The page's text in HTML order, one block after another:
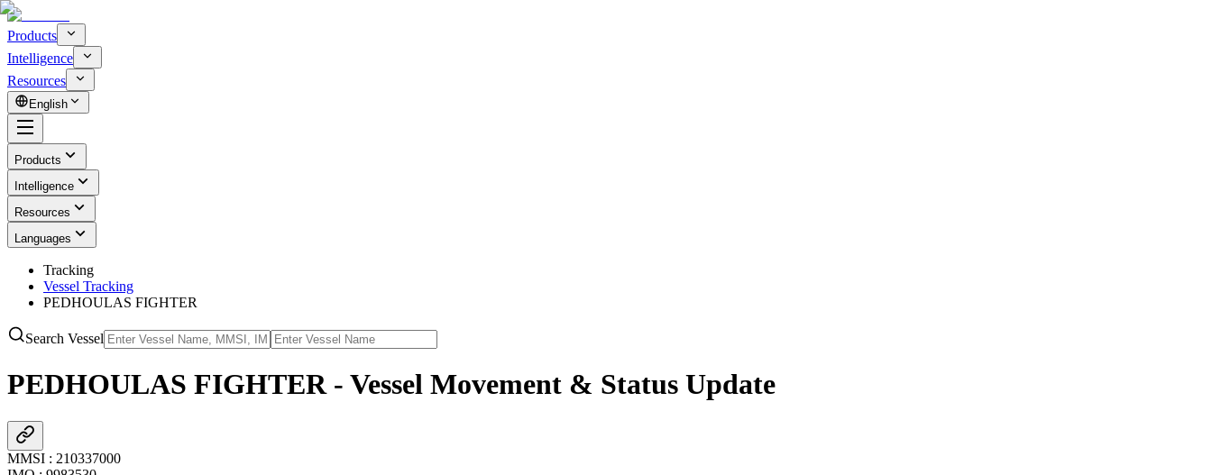
Products
Intelligence
Resources
English
Products
Intelligence
Resources
Languages
Tracking
Vessel Tracking
PEDHOULAS FIGHTER
Search Vessel
PEDHOULAS FIGHTER - Vessel Movement & Status Update
MMSI : 210337000